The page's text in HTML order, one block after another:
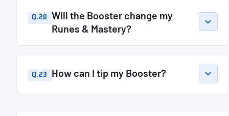
Q.20
Will the Booster change my
Runes & Mastery?
Q.23 How can I tip my Booster?